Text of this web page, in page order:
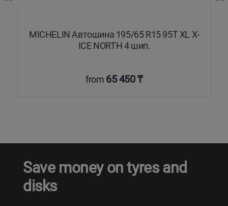
MICHELIN Автошина 195/65 R15 95T XL X-
ICE NORTH 4 шип.
from 65 450 ₸
Save money on tyres and
disks